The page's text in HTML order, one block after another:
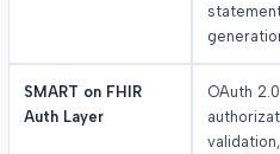
SMART on FHIR
Auth Layer
OAuth 2.0